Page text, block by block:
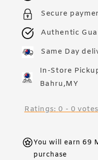
Secure
Authentic
Same Day
In-Store
Bahru,MY
Ratings:0-0
You will earn 69
purchase